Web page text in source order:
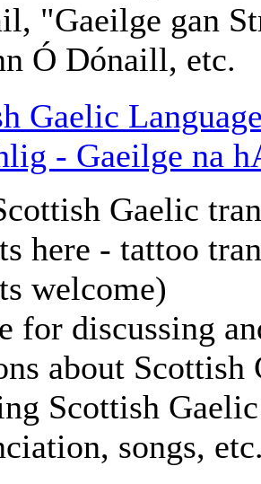
"Gaeilge gan
Ó Dónaill, etc.
Gaelic
- Gaeilge na
Gaelic
here - tattoo
welcome)
for discussing
about Scottish
Scottish
songs,